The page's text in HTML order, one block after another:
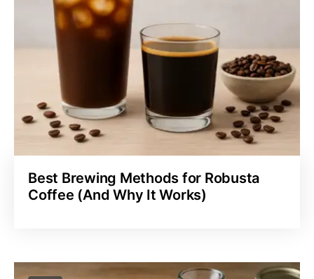
Best Brewing Methods for Robusta
Coffee (And Why It Works)